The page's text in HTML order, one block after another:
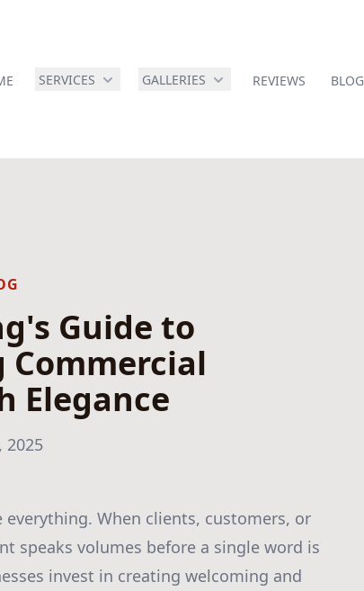
SERVICES GALLERIES REVIEWS BLOG
Guide to
Elegance
2025
When clients, customers, or
speaks volumes before a single word is
invest in creating welcoming and